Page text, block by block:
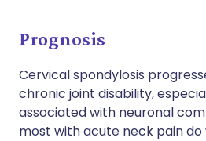
Prognosis
Cervical spondylosis
chronic joint disability,
associated with neuronal
most with acute neck pain do